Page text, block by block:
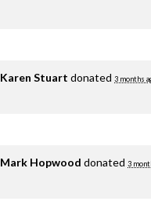
Karen Stuart donated 3 months
Mark Hopwood donated 3